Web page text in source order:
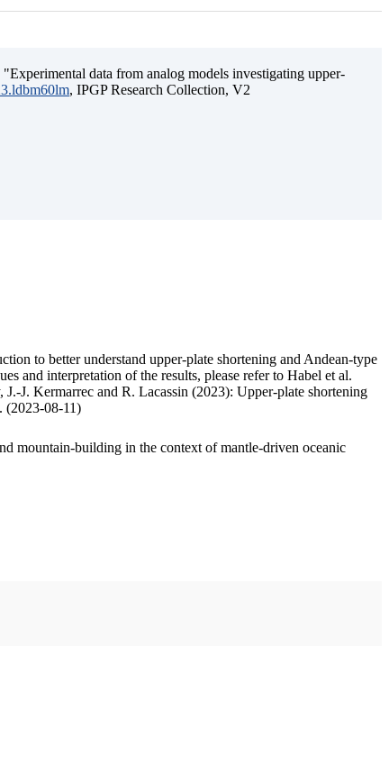
data from analog models investigating upper-
, IPGP Research Collection, V2
to better understand upper-plate shortening and Andean-type
and interpretation of the results, please refer to Habel et al.
J. Kermarrec and R. Lacassin (2023): Upper-plate shortening
(2023-08-11)
mountain-building in the context of mantle-driven oceanic